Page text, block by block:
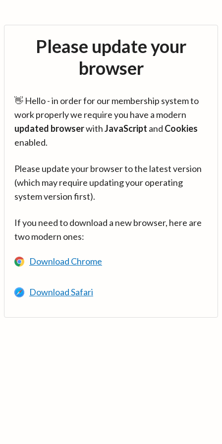
Please update your
browser
👋 Hello - in order for our membership system to
work properly we require you have a modern
updated browserwithJavaScript and Cookies
enabled.
Please update your browser to the latest version
(which may require updating your operating
system version first).
If you need to download a new browser, here are
two modern ones:
Download Chrome
Download Safari